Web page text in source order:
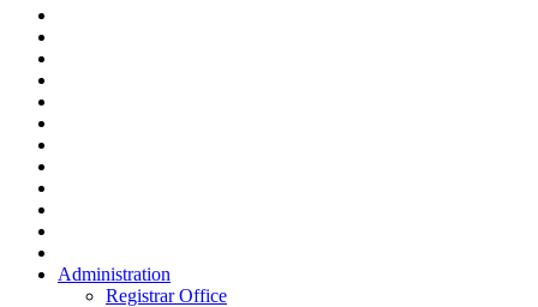
Administration
Registrar Office